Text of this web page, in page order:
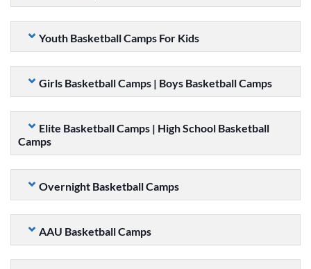
Youth Basketball Camps For Kids
Girls Basketball Camps | Boys Basketball Camps
Elite Basketball Camps | High School Basketball
Camps
Overnight Basketball Camps
AAU Basketball Camps